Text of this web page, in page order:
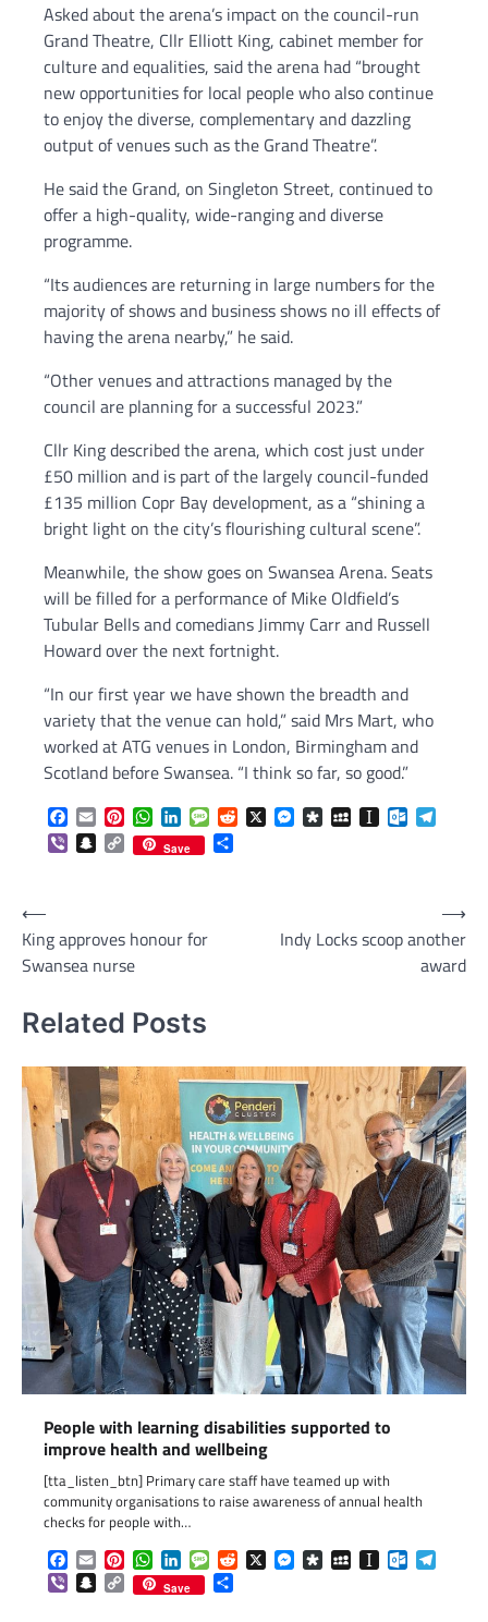
Asked about the arena’s impact on the council-run
Grand Theatre, Cllr Elliott King, cabinet member for
culture and equalities, said the arena had “brought
new opportunities for local people who also continue
to enjoy the diverse, complementary and dazzling
output of venues such as the Grand Theatre”.
He said the Grand, on Singleton Street, continued to
offer a high-quality, wide-ranging and diverse
programme.
“Its audiences are returning in large numbers for the
majority of shows and business shows no ill effects of
having the arena nearby,” he said.
“Other venues and attractions managed by the
council are planning for a successful 2023.”
Cllr King described the arena, which cost just under
£50 million and is part of the largely council-funded
£135 million Copr Bay development, as a “shining a
bright light on the city’s flourishing cultural scene”.
Meanwhile, the show goes on Swansea Arena. Seats
will be filled for a performance of Mike Oldfield’s
Tubular Bells and comedians Jimmy Carr and Russell
Howard over the next fortnight.
“In our first year we have shown the breadth and
variety that the venue can hold,” said Mrs Mart, who
worked at ATG venues in London, Birmingham and
Scotland before Swansea. “I think so far, so good.”
Facebook
EmailPinterestWhatsApp
LinkedInMessageReddit
X Messenger
DiasporaMySpaceInstapaper
ViberSnapchat
Copy
Link
Save
Post
navigation
⟵
King approves honour for
Swansea nurse
Indy Locks scoop another
award
⟶
Related Posts
People with learning disabilities supported to
improve health and wellbeing
[tta_listen_btn] Primary care staff have teamed up with
community organisations to raise awareness of annual health
checks for people with…
Facebook
EmailPinterestWhatsApp
LinkedInMessageReddit
X Messenger
DiasporaMySpaceInstapaper
ViberSnapchat
Copy
Link
Save